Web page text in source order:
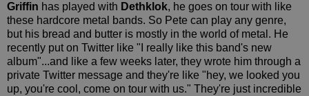
Griffin has played with Dethklok, he goes on tour with like
these hardcore metal bands. So Pete can play any genre,
but his bread and butter is mostly in the world of metal. He
recently put on Twitter like "I really like this band's new
album"...and like a few weeks later, they wrote him through a
private Twitter message and they're like "hey, we looked you
up, you're cool, come on tour with us." They're just incredible